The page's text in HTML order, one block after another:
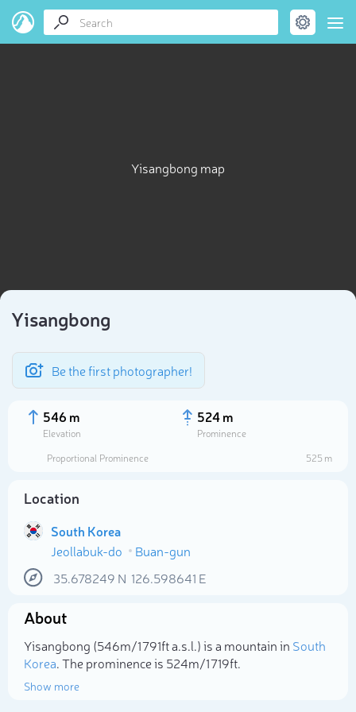
Yisangbong map
Yisangbong
Be the first photographer!
546 m
Elevation
524 m
Prominence
Proportional Prominence
525 m
Location
South Korea
Jeollabuk-do
Buan-gun
35.678249 N 126.598641 E
About
Yisangbong (546m/1 791ft a.s.l.) is a mountain in South
Korea. The prominence is 524m/1 719ft.
Show more